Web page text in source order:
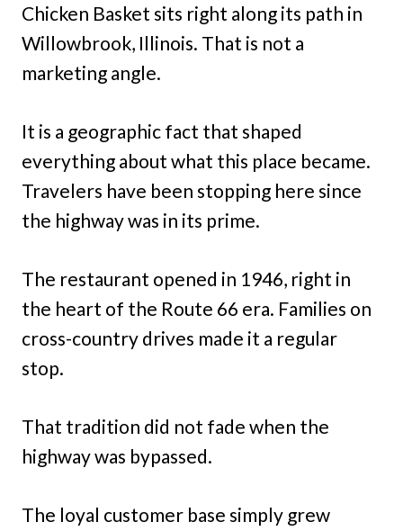
Chicken Basket sits right along its path in
Willowbrook, Illinois. That is not a
marketing angle.
It is a geographic fact that shaped
everything about what this place became.
Travelers have been stopping here since
the highway was in its prime.
The restaurant opened in 1946, right in
the heart of the Route 66 era. Families on
cross-country drives made it a regular
stop.
That tradition did not fade when the
highway was bypassed.
The loyal customer base simply grew